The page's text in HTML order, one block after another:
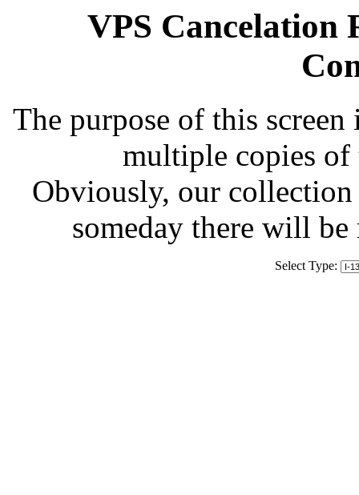
VPS Cancelation
The purpose of this
multiple copies of
Obviously, our
someday there will
Select Type: